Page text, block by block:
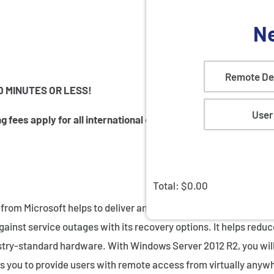
Remote
User
Total: $0.00
MINUTES OR LESS!
fees apply for all international orders.
Microsoft helps to deliver an enterprise-class server
service outages with its recovery options. It helps
standard hardware. With Windows Server 2012 R2, you
to provide users with remote access from virtually